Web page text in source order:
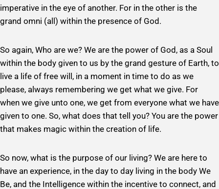
imperative in the eye of another. For in the other is the
grand omni (all) within the presence of God.
So again, Who are we? We are the power of God, as a Soul
within the body given to us by the grand gesture of Earth, to
live a life of free will, in a moment in time to do as we
please, always remembering we get what we give. For
when we give unto one, we get from everyone what we have
given to one. So, what does that tell you? You are the power
that makes magic within the creation of life.
So now, what is the purpose of our living? We are here to
have an experience, in the day to day living in the body We
Be, and the Intelligence within the incentive to connect, and